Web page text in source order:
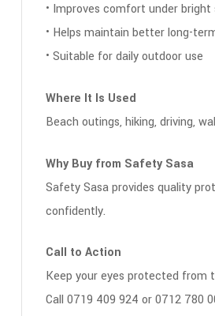
• Improves comfort under bright
• Helps maintain better long-
• Suitable for daily outdoor use
Where It Is Used
Beach outings, hiking, driving,
Why Buy from Safety Sasa
Safety Sasa provides quality
confidently.
Call to Action
Keep your eyes protected from
Call 0719 409 924 or 0712 780